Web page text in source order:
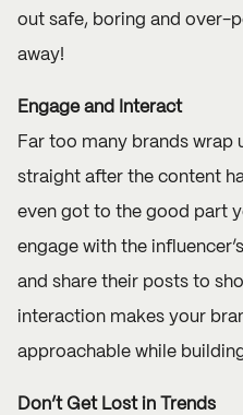
out safe, boring and over-
away!
Engage and Interact
Far too many brands wrap
straight after the content
even got to the good part
engage with the
and share their posts to
interaction makes your
approachable while
Don’t Get Lost in Trends